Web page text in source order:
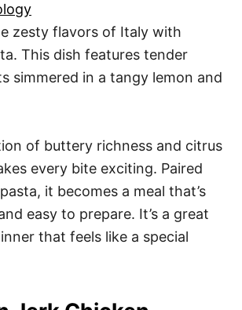
zesty flavors of Italy with
This dish features tender
simmered in a tangy lemon and
of buttery richness and citrus
every bite exciting. Paired
it becomes a meal that’s
easy to prepare. It’s a great
that feels like a special